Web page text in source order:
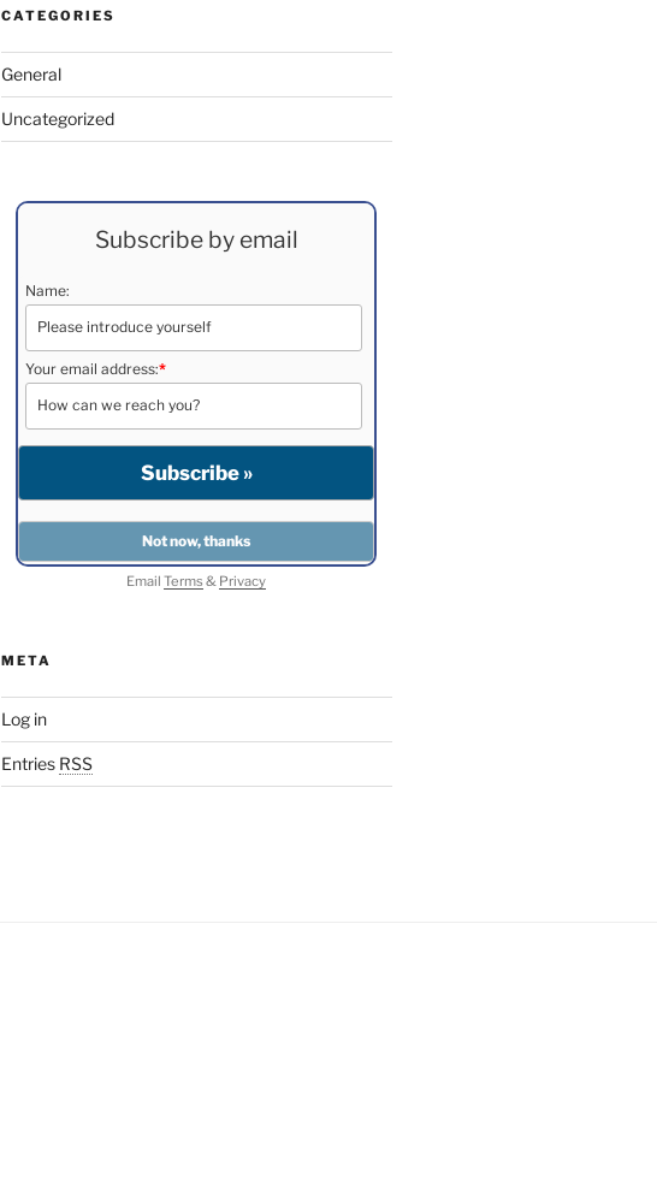
CATEGORIES
General
Uncategorized
Subscribe by email
Name:
Your email address:*
EmailTerms& Privacy
META
Log in
Entries RSS